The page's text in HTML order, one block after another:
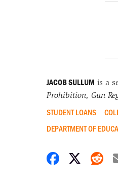
JACOB SULLUM is a
Prohibition, Gun
STUDENT LOANS
DEPARTMENT OF
Share on